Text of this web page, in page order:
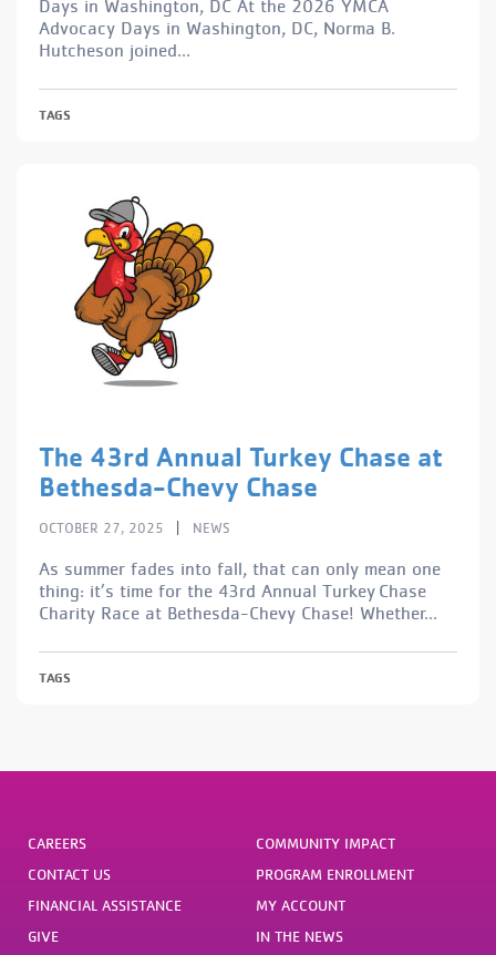
Days in Washington, DC At the 2026 YMCA
Advocacy Days in Washington, DC, Norma B.
Hutcheson joined...
TAGS
The 43rd Annual Turkey Chase at
Bethesda-Chevy Chase
OCTOBER 27, 2025 NEWS
As summer fades into fall, that can only mean one
thing: it’s time for the 43rd Annual Turkey Chase
Charity Race at Bethesda-Chevy Chase! Whether...
TAGS
CAREERS
CONTACT US
FINANCIAL ASSISTANCE
GIVE
COMMUNITY IMPACT
PROGRAM ENROLLMENT
MY ACCOUNT
IN THE NEWS